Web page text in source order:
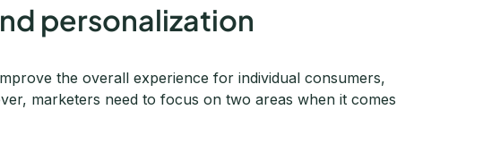
personalization
the overall experience for individual consumers,
marketers need to focus on two areas when it comes